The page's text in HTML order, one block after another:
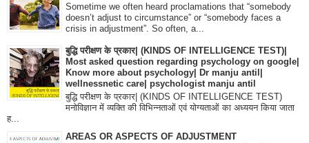
Sometime we often heard proclamations that “somebody
doesn’t adjust to circumstance” or “somebody faces a
crisis in adjustment”. So often, a...
बुद्धि परीक्षण के प्रकार| (KINDS OF INTELLIGENCE TEST)|
Most asked question regarding psychology on google|
Know more about psychology| Dr manju antil|
wellnessnetic care| psychologist manju antil
बुद्धि परीक्षण के प्रकार| (KINDS OF INTELLIGENCE TEST)
मनोविज्ञान में व्यक्ति की विभिन्नताओं एवं योग्यताओं का अध्ययन किया जाता
ह...
AREAS OR ASPECTS OF ADJUSTMENT